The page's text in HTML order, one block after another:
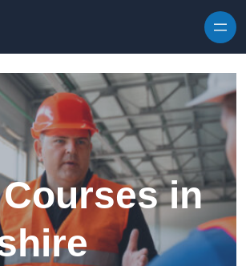
Courses in